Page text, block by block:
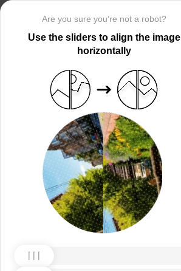
Are you sure you’re not a robot?
Use the sliders to align the image
horizontally